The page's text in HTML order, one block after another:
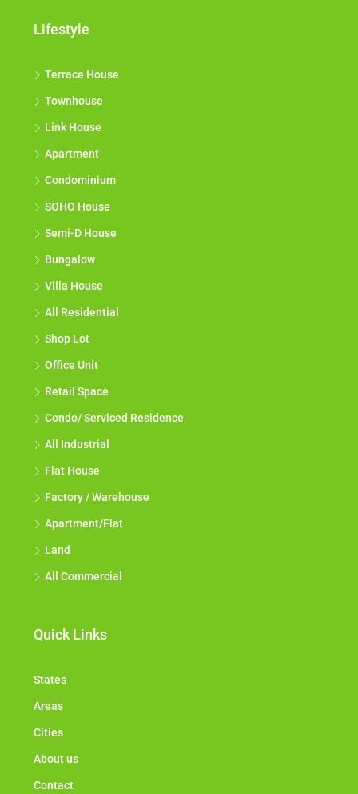
Lifestyle
Terrace House
Townhouse
Link House
Apartment
Condominium
SOHO House
Semi-D House
Bungalow
Villa House
All Residential
Shop Lot
Office Unit
Retail Space
Condo/ Serviced Residence
All Industrial
Flat House
Factory / Warehouse
Apartment/Flat
Land
All Commercial
Quick Links
States
Areas
Cities
About us
Contact